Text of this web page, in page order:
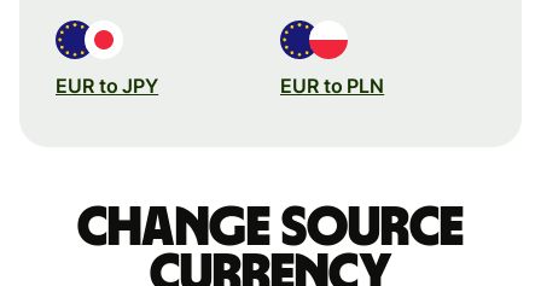
EUR to JPY EUR to PLN
Change source